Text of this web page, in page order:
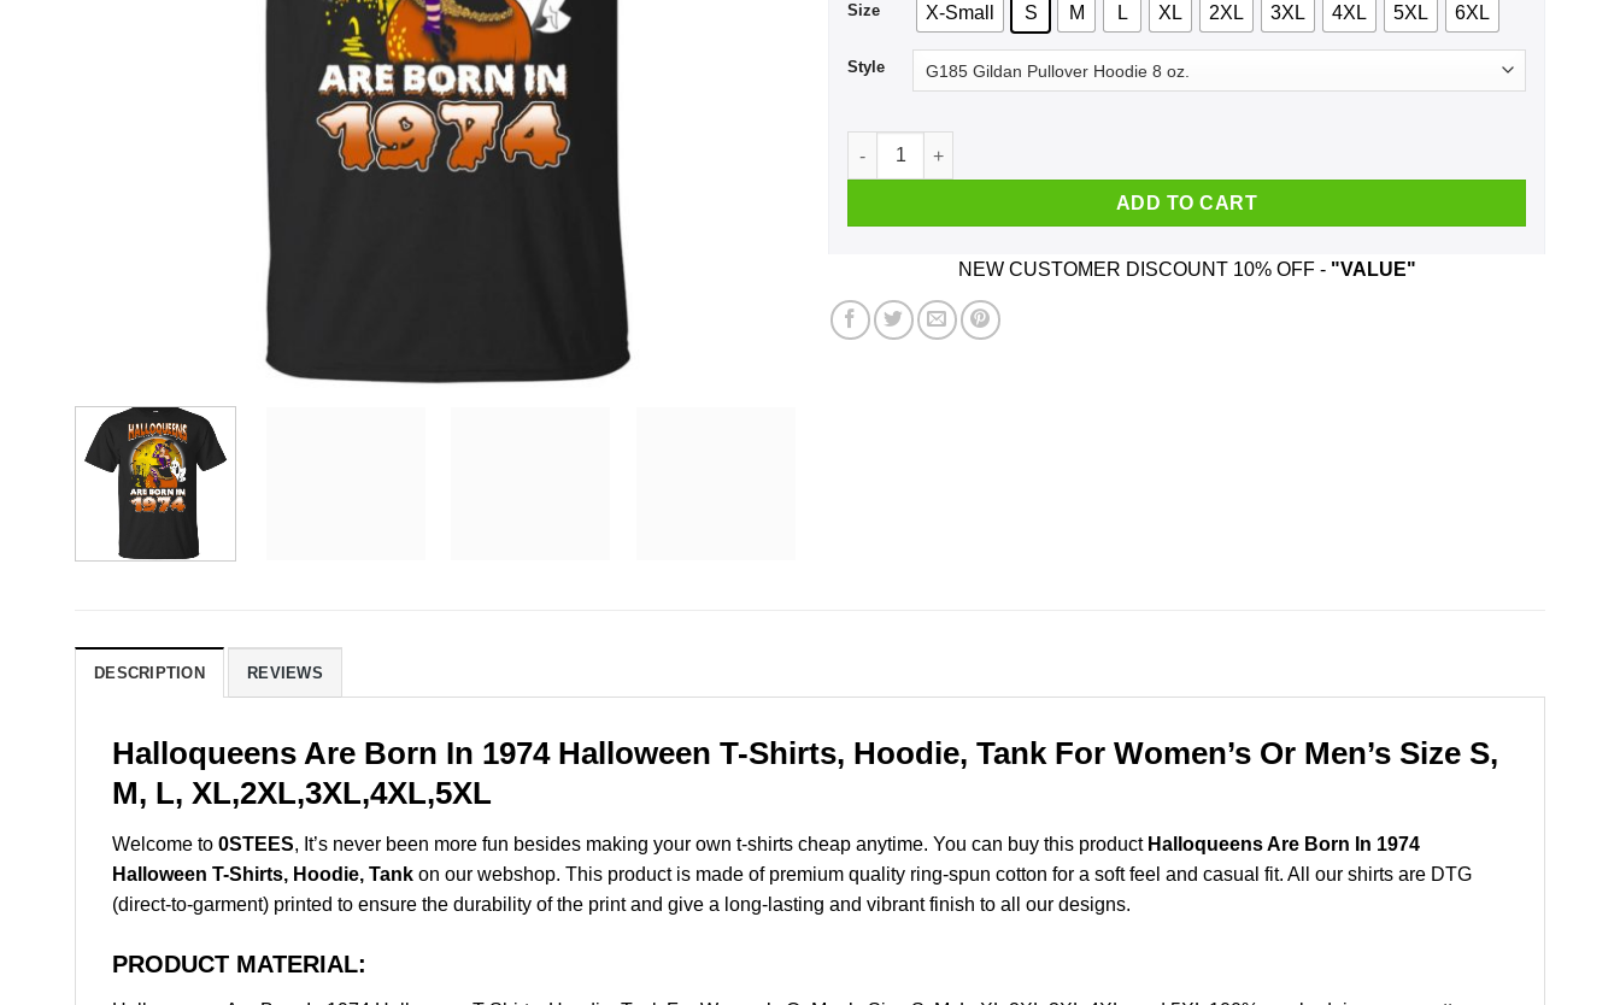
Size X-Small S M L XL 2XL 3XL 4XL 5XL 6XL
Style
Halloqueens Are Born In 1974 Halloween T-Shirts, Hoodie, Tank quantity
ADD TO CART
NEW CUSTOMER DISCOUNT 10% OFF - "VALUE"
DESCRIPTION REVIEWS
Halloqueens Are Born In 1974 Halloween T-Shirts, Hoodie, Tank For Women’s Or Men’s Size S,
M, L, XL,2XL,3XL,4XL,5XL
Welcome to 0STEES, It’s never been more fun besides making your own t-shirts cheap anytime. You can buy this product Halloqueens Are Born In 1974
Halloween T-Shirts, Hoodie, Tank on our webshop. This product is made of premium quality ring-spun cotton for a soft feel and casual fit. All our shirts are DTG
(direct-to-garment) printed to ensure the durability of the print and give a long-lasting and vibrant finish to all our designs.
PRODUCT MATERIAL: